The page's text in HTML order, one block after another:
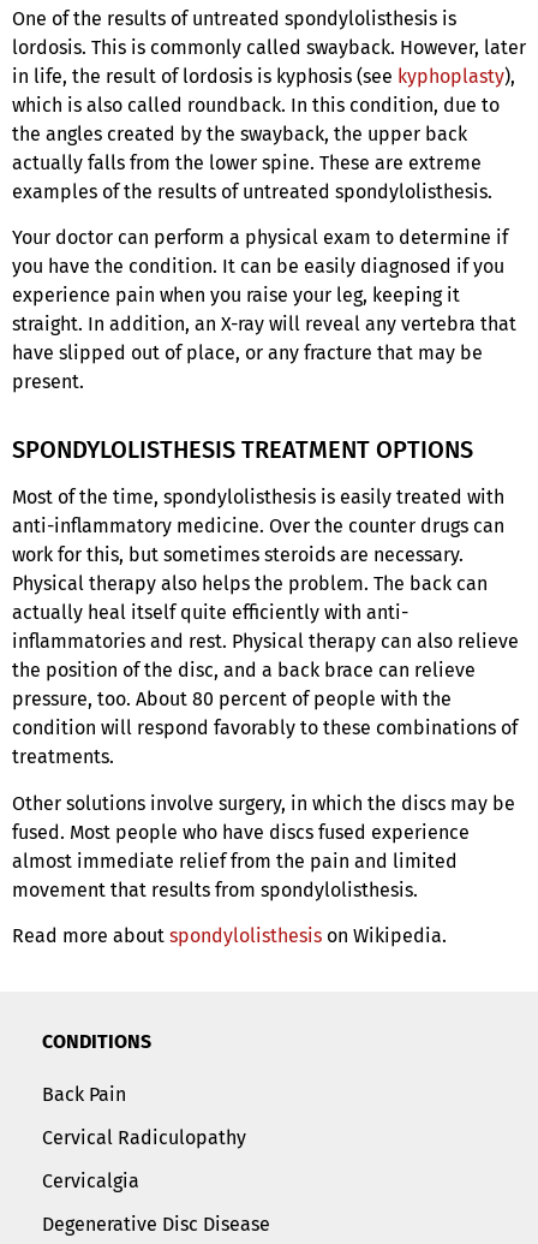
One of the results of untreated spondylolisthesis is
lordosis. This is commonly called swayback. However, later
in life, the result of lordosis is kyphosis (see kyphoplasty),
which is also called roundback. In this condition, due to
the angles created by the swayback, the upper back
actually falls from the lower spine. These are extreme
examples of the results of untreated spondylolisthesis.
Your doctor can perform a physical exam to determine if
you have the condition. It can be easily diagnosed if you
experience pain when you raise your leg, keeping it
straight. In addition, an X-ray will reveal any vertebra that
have slipped out of place, or any fracture that may be
present.
SPONDYLOLISTHESIS TREATMENT OPTIONS
Most of the time, spondylolisthesis is easily treated with
anti-inflammatory medicine. Over the counter drugs can
work for this, but sometimes steroids are necessary.
Physical therapy also helps the problem. The back can
actually heal itself quite efficiently with anti-
inflammatories and rest. Physical therapy can also relieve
the position of the disc, and a back brace can relieve
pressure, too. About 80 percent of people with the
condition will respond favorably to these combinations of
treatments.
Other solutions involve surgery, in which the discs may be
fused. Most people who have discs fused experience
almost immediate relief from the pain and limited
movement that results from spondylolisthesis.
Read more about spondylolisthesis on Wikipedia.
CONDITIONS
Back Pain
Cervical Radiculopathy
Cervicalgia
Degenerative Disc Disease